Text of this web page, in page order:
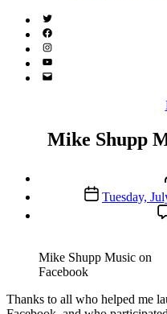
Twitter
(X)
Facebook
Instagram
YouTube
Email
Mike Shupp
Post
date
Tuesday,
Mike Shupp Music on
Facebook
Thanks to all who helped me